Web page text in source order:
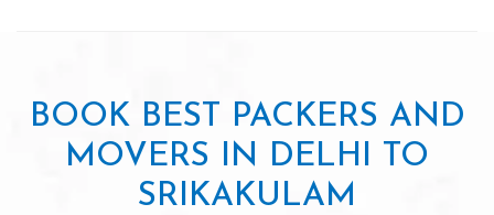
BOOK BEST PACKERS AND
MOVERS IN DELHI TO
SRIKAKULAM